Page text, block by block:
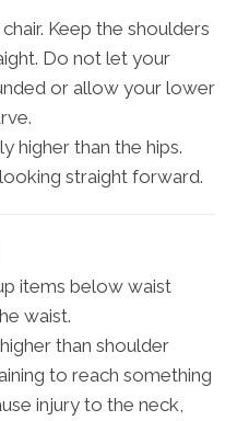
Keep the shoulders
Do not let your
or allow your lower
higher than the hips.
straight forward.
items below waist
waist.
than shoulder
to reach something
injury to the neck,